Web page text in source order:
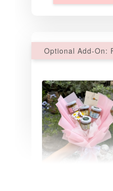
Optional Add-On: